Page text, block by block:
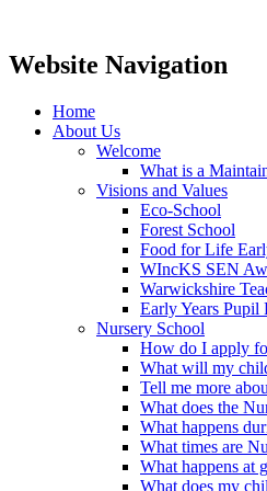
Website Navigation
Home
About Us
Welcome
What is a
Visions and Values
Eco-School
Forest School
Food for Life
WIncKS SEN
Warwickshire
Early Years Pupil
Nursery School
How do I apply
What will my
Tell me more
What does the
What happens
What times are
What happens at
What does my